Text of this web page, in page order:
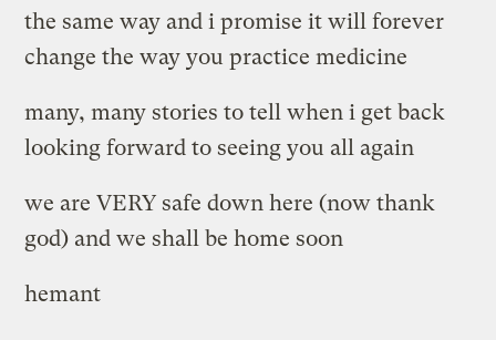
the same way and i promise it will forever
change the way you practice medicine
many, many stories to tell when i get back
looking forward to seeing you all again
we are VERY safe down here (now thank
god) and we shall be home soon
hemant